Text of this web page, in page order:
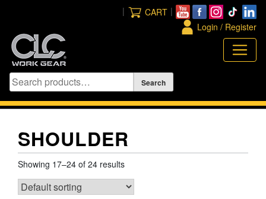
content
|
CART
|
Login / Register
SHOULDER
Showing 17–24 of 24 results